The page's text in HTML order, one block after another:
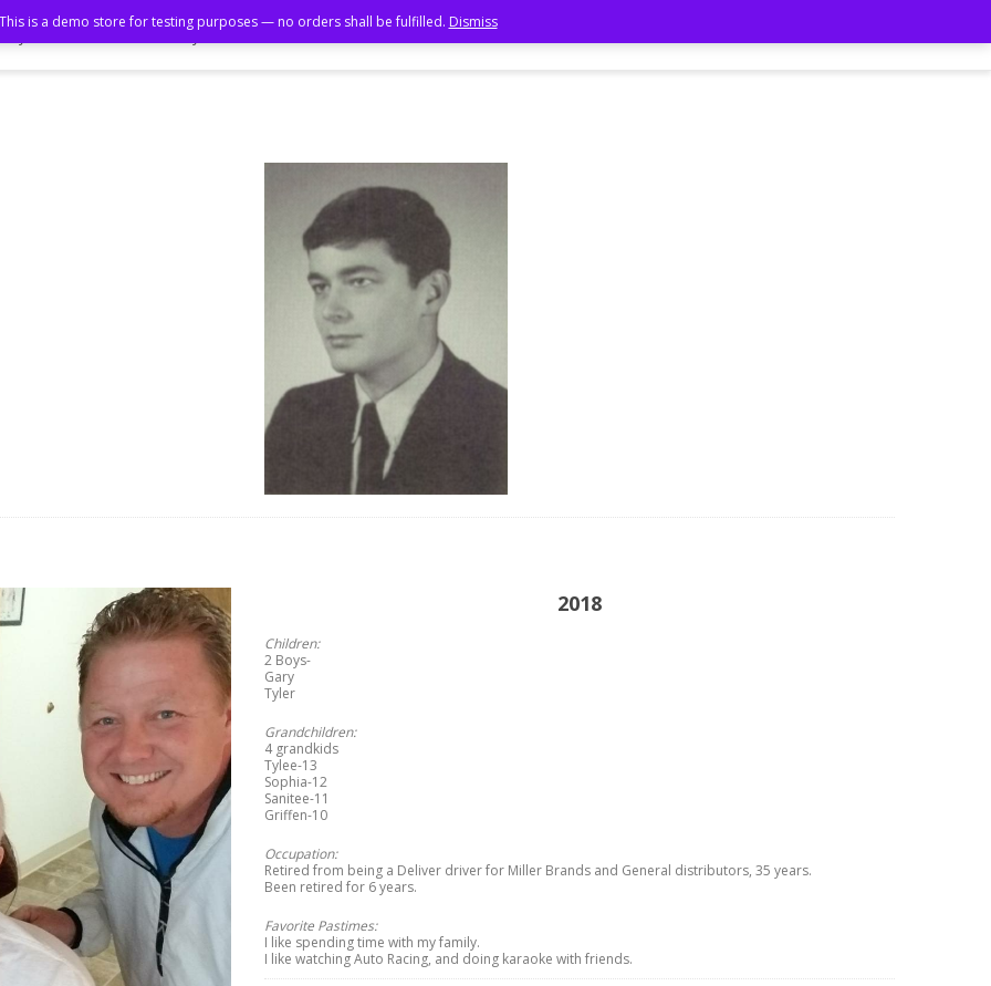
Photo Gallery
2018
Children:
2 Boys-
Gary
Tyler
Grandchildren:
4 grandkids
Tylee-13
Sophia-12
Sanitee-11
Griffen-10
Occupation:
Retired from being a Deliver driver for Miller Brands and General distributors, 35 years.
Been retired for 6 years.
Favorite Pastimes:
I like spending time with my family.
I like watching Auto Racing, and doing karaoke with friends.
is a demo store for testing purposes — no orders shall be fulfilled. Dismiss